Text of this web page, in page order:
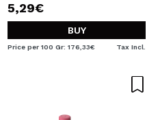
5,29€
BUY
Price per 100 Gr: 176,33€ Tax Incl.